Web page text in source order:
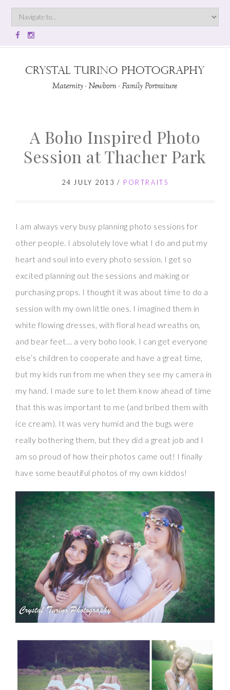
A Boho Inspired Photo
Session at Thacher Park
24 JULY 2013 / PORTRAITS
I am always very busy planning photo sessions for
other people. I absolutely love what I do and put my
heart and soul into every photo session. I get so
excited planning out the sessions and making or
purchasing props. I thought it was about time to do a
session with my own little ones. I imagined them in
white flowing dresses, with floral head wreaths on,
and bear feet… a very boho look. I can get everyone
else’s children to cooperate and have a great time,
but my kids run from me when they see my camera in
my hand. I made sure to let them know ahead of time
that this was important to me (and bribed them with
ice cream). It was very humid and the bugs were
really bothering them, but they did a great job and I
am so proud of how their photos came out! I finally
have some beautiful photos of my own kiddos!